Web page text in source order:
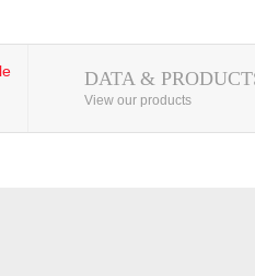
DATA &
View our products